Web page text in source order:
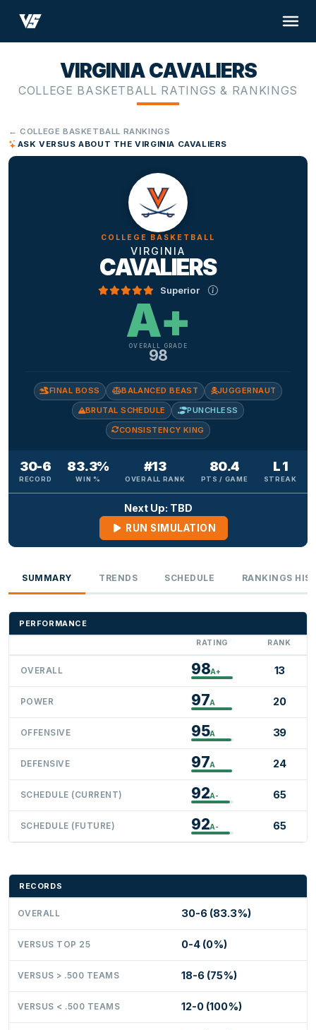
VIRGINIA CAVALIERS
COLLEGE BASKETBALL RATINGS & RANKINGS
← COLLEGE BASKETBALL RANKINGS
ASK VERSUS ABOUT THE VIRGINIA CAVALIERS
COLLEGE BASKETBALL
VIRGINIA
CAVALIERS
Superior
A+
OVERALL GRADE
98
FINAL BOSS BALANCED BEAST
JUGGERNAUT
BRUTAL SCHEDULE
PUNCHLESS
CONSISTENCY KING
30-6
RECORD
83.3%
WIN %
#13
OVERALL RANK
80.4
PTS / GAME
L 1
STREAK
Next Up: TBD
RUN SIMULATION
SUMMARY TRENDS SCHEDULE RANKINGS
PERFORMANCE
RATING RANK
OVERALL 98A+ 13
POWER 97A 20
OFFENSIVE 95A 39
DEFENSIVE 97A 24
SCHEDULE (CURRENT) 92A- 65
SCHEDULE (FUTURE) 92A- 65
RECORDS
OVERALL 30-6 (83.3%)
VERSUS TOP 25 0-4 (0%)
VERSUS > .500 TEAMS 18-6 (75%)
VERSUS < .500 TEAMS 12-0 (100%)